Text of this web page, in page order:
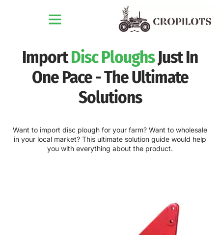
ImportDisc PloughsJust In
One Pace - The Ultimate
Solutions
Want to import disc plough for your farm? Want to wholesale
in your local market? This ultimate solution guide would help
you with everything about the product.